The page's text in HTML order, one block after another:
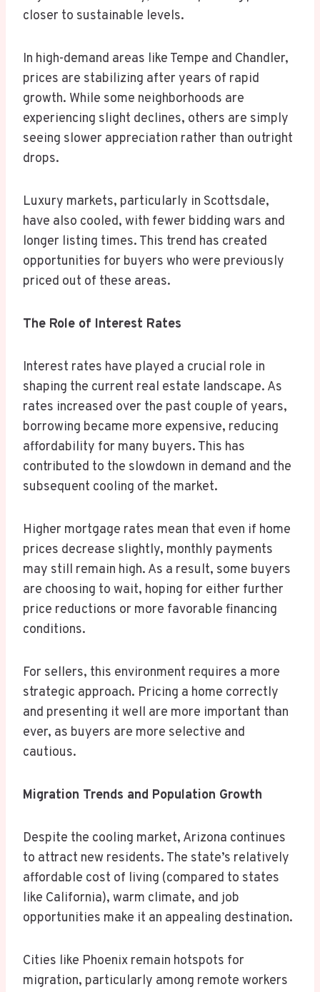
closer to sustainable levels.
In high-demand areas like Tempe and Chandler,
prices are stabilizing after years of rapid
growth. While some neighborhoods are
experiencing slight declines, others are simply
seeing slower appreciation rather than outright
drops.
Luxury markets, particularly in Scottsdale,
have also cooled, with fewer bidding wars and
longer listing times. This trend has created
opportunities for buyers who were previously
priced out of these areas.
The Role of Interest Rates
Interest rates have played a crucial role in
shaping the current real estate landscape. As
rates increased over the past couple of years,
borrowing became more expensive, reducing
affordability for many buyers. This has
contributed to the slowdown in demand and the
subsequent cooling of the market.
Higher mortgage rates mean that even if home
prices decrease slightly, monthly payments
may still remain high. As a result, some buyers
are choosing to wait, hoping for either further
price reductions or more favorable financing
conditions.
For sellers, this environment requires a more
strategic approach. Pricing a home correctly
and presenting it well are more important than
ever, as buyers are more selective and
cautious.
Migration Trends and Population Growth
Despite the cooling market, Arizona continues
to attract new residents. The state’s relatively
affordable cost of living (compared to states
like California), warm climate, and job
opportunities make it an appealing destination.
Cities like Phoenix remain hotspots for
migration, particularly among remote workers